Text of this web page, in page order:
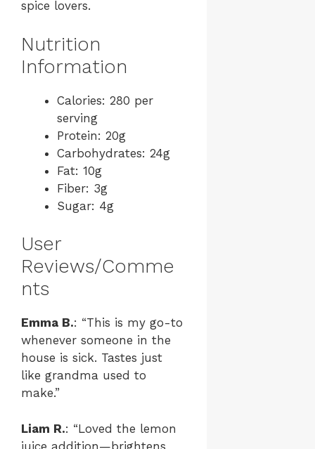
spice lovers.
Nutrition
Information
Calories: 280 per
serving
Protein: 20g
Carbohydrates: 24g
Fat: 10g
Fiber: 3g
Sugar: 4g
User
Reviews/Comme
nts
Emma B.: “This is my go-to
whenever someone in the
house is sick. Tastes just
like grandma used to
make.”
Liam R.: “Loved the lemon
juice addition—brightens